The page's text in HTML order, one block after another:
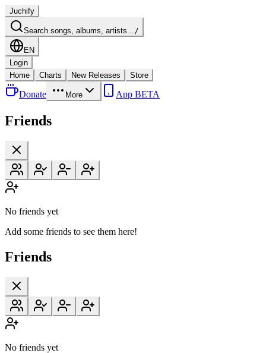
Juchify
Search songs, albums, artists.../
EN
Login
Home
Charts New Releases Store
Donate More App BETA
Friends
No friends yet
Add some friends to see them here!
Friends
No friends yet